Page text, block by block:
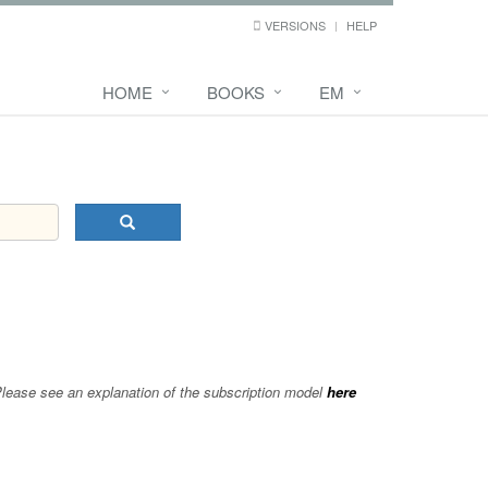
VERSIONS HELP
HOME BOOKS EM
see an explanation of the subscription modelhere